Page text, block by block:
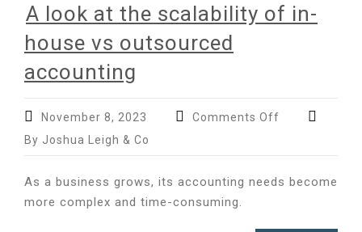
A look at the scalability of in-
house vs outsourced
accounting
November 8, 2023 Comments Off
the
By Joshua Leigh & Co
As a business grows, its accounting needs become
more complex and time-consuming.